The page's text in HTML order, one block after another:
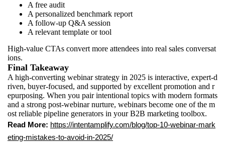
A free audit
A personalized benchmark report
A follow-up Q&A session
A relevant template or tool
High-value CTAs convert more attendees into real sales conversat
ions.
Final Takeaway
A high-converting webinar strategy in 2025 is interactive, expert-d
riven, buyer-focused, and supported by excellent promotion and r
epurposing. When you pair intentional topics with modern formats
and a strong post-webinar nurture, webinars become one of the m
ost reliable pipeline generators in your B2B marketing toolbox.
Read More: https://intentamplify.com/blog/top-10-webinar-mark
eting-mistakes-to-avoid-in-2025/